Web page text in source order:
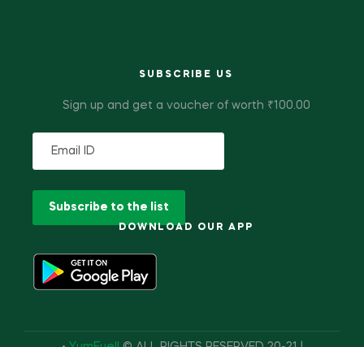
SUBSCRIBE US
Sign up and get a voucher of worth ₹100.00
DOWNLOAD OUR APP